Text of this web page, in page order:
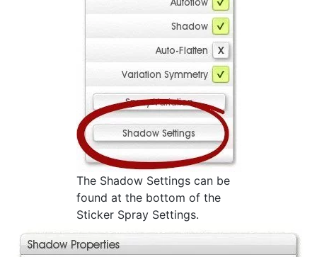
The Shadow Settings can be
found at the bottom of the
Sticker Spray Settings.